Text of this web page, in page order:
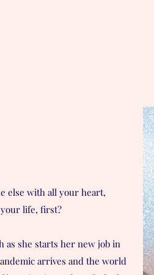
else with all your heart,
life, first?
as she starts her new job in
arrives and the world